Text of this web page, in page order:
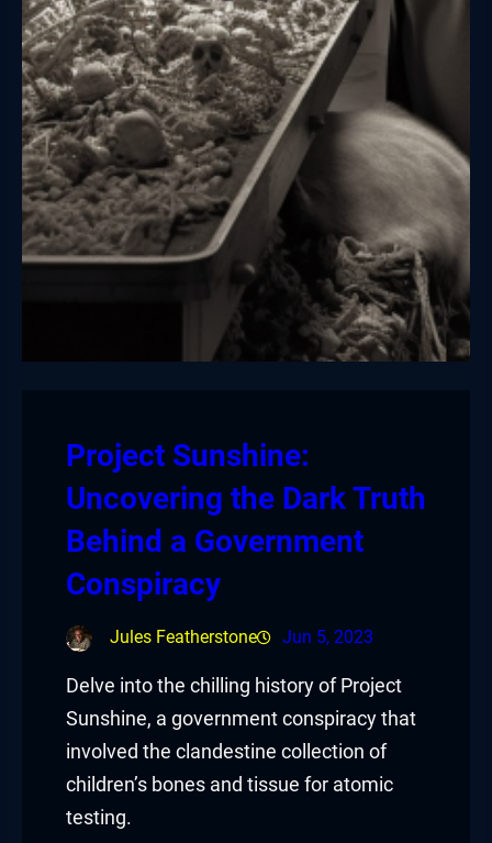
Project Sunshine:
Uncovering the Dark Truth
Behind a Government
Conspiracy
Jules Featherstone Jun 5, 2023
Delve into the chilling history of Project
Sunshine, a government conspiracy that
involved the clandestine collection of
children’s bones and tissue for atomic
testing.